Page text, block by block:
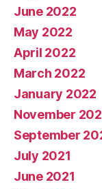
June 2022
May 2022
April 2022
March 2022
January 2022
November
September
July 2021
June 2021